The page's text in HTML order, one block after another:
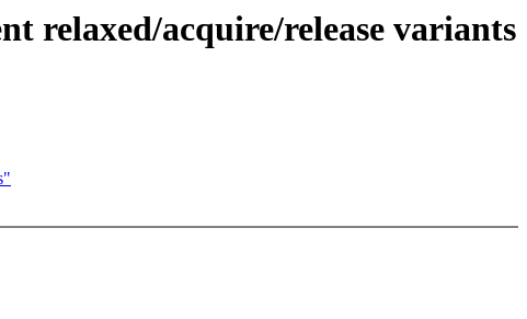
relaxed/acquire/release variants